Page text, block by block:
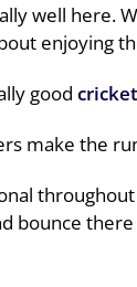
well here.
enjoying
good cricket
make the
bounce